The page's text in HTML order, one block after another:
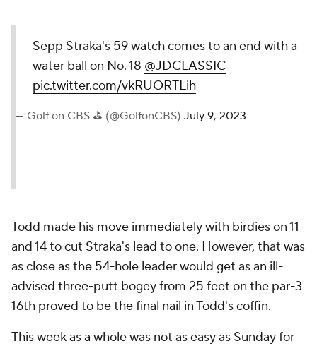
Sepp Straka's 59 watch comes to an end with a
water ball on No. 18 @JDCLASSIC
pic.twitter.com/vkRUORTLih
— Golf on CBS ⛳ (@GolfonCBS) July 9, 2023
Todd made his move immediately with birdies on 11
and 14 to cut Straka's lead to one. However, that was
as close as the 54-hole leader would get as an ill-
advised three-putt bogey from 25 feet on the par-3
16th proved to be the final nail in Todd's coffin.
This week as a whole was not as easy as Sunday for